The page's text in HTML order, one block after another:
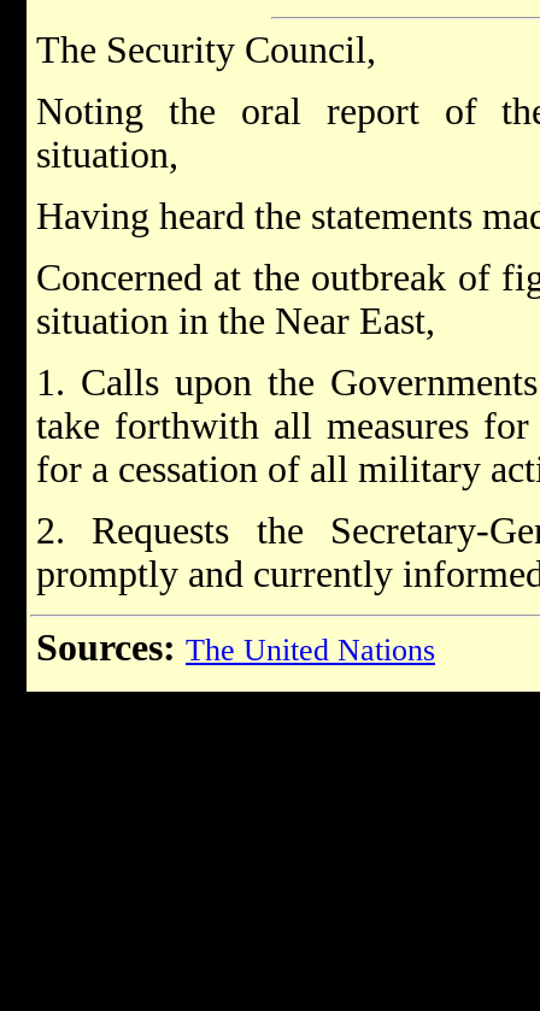
The Security Council,
Noting the oral report of
situation,
Having heard the statements
Concerned at the outbreak of
situation in the Near East,
1. Calls upon the
take forthwith all measures
for a cessation of all military
2. Requests the Secretary-
promptly and currently
Sources: The United Nations